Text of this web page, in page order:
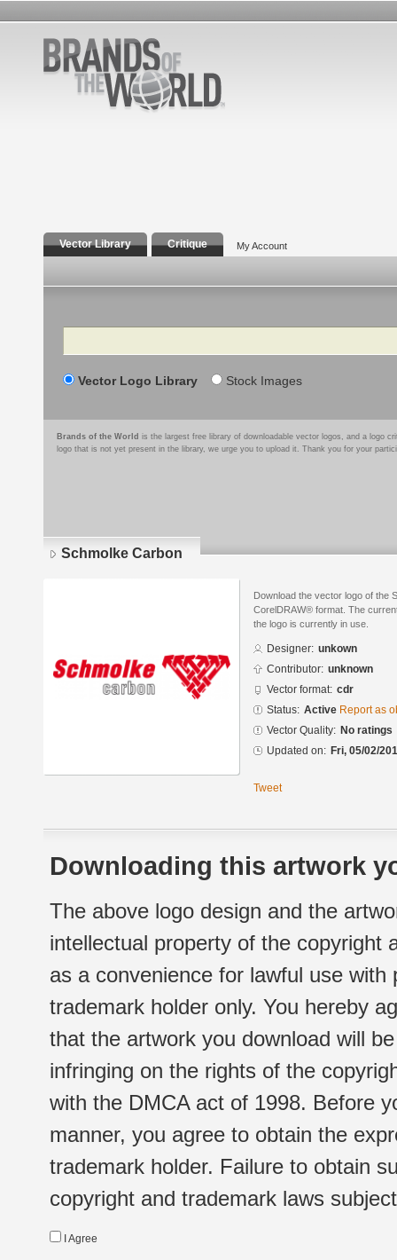
Vector Library Critique My Account
Search
Vector Logo Library Stock Images
Brands of the World is the largest free library of downloadable vector logos, and a logo
logo that is not yet present in the library, we urge you to upload it. Thank you for your
Schmolke Carbon
Download the vector logo of the
CorelDRAW® format. The
the logo is currently in use.
Designer: unkown
Contributor: unknown
Vector format: cdr
Status: Active Report as
Vector Quality: No ratings
Updated on: Fri, 05/02/
Tweet
Downloading this artwork
The above logo design and the
intellectual property of the copyright
as a convenience for lawful use
trademark holder only. You hereby
that the artwork you download will
infringing on the rights of the
with the DMCA act of 1998. Before
manner, you agree to obtain the
trademark holder. Failure to obtain
copyright and trademark laws
I Agree